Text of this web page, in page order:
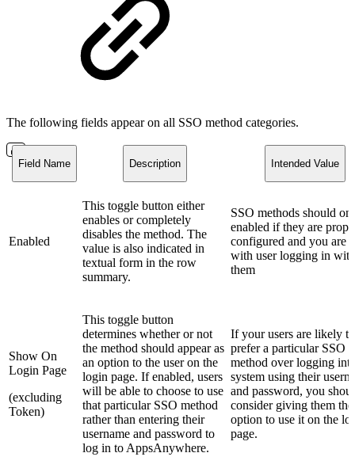
The following fields appear on all SSO method categories.
Field Name Description Intended Value
Enabled
This toggle button either
enables or completely
disables the method. The
value is also indicated in
textual form in the row
summary.
SSO methods should
enabled if they are
configured and you are
with user logging in with
them
Show On
Login Page
(excluding
Token)
This toggle button
determines whether or not
the method should appear as
an option to the user on the
login page. If enabled, users
will be able to choose to use
that particular SSO method
rather than entering their
username and password to
log in to AppsAnywhere.
If your users are likely to
prefer a particular SSO
method over logging
system using their
and password, you
consider giving them the
option to use it on the
page.